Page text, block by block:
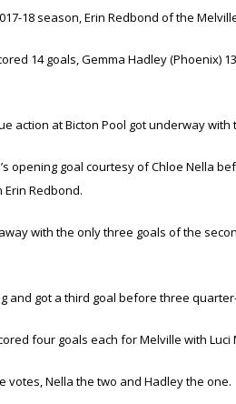
18 season, Erin Redbond of the
14 goals, Gemma Hadley (Phoenix)
action at Bicton Pool got underway
opening goal courtesy of Chloe Nella
Redbond.
with the only three goals of the
and got a third goal before three
four goals each for Melville with
votes, Nella the two and Hadley the one.